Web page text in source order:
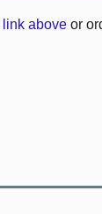
above or